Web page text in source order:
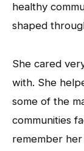
healthy
shaped
She cared
with. She
some of the
communities
remember